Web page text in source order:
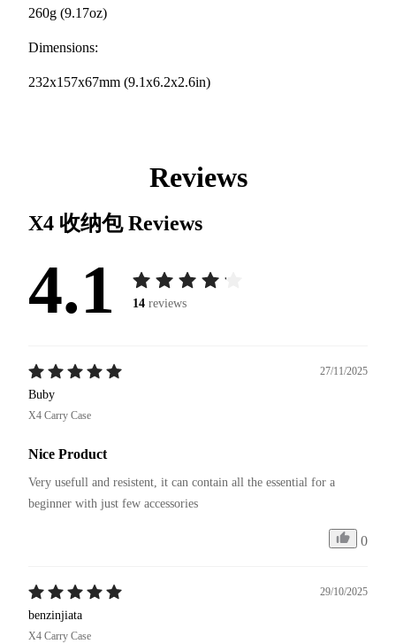
260g (9.17oz)
Dimensions:
232x157x67mm (9.1x6.2x2.6in)
Reviews
X4 收纳包Reviews
4.1 14 reviews
27/11/2025
Buby
X4 Carry Case
Nice Product
Very usefull and resistent, it can contain all the essential for a
beginner with just few accessories
0
29/10/2025
benzinjiata
X4 Carry Case